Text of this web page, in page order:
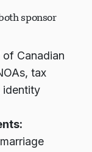
sponsor
of Canadian
tax
identity